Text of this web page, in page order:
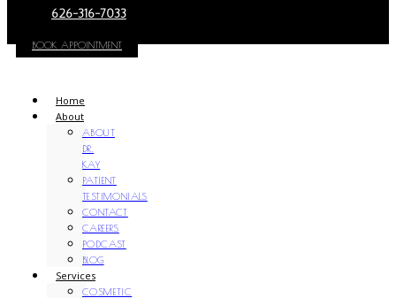
626-316-7033
BOOK APPOINTMENT
Home
About
ABOUT
DR.
KAY
PATIENT
TESTIMONIALS
CONTACT
CAREERS
PODCAST
BLOG
Services
COSMETIC